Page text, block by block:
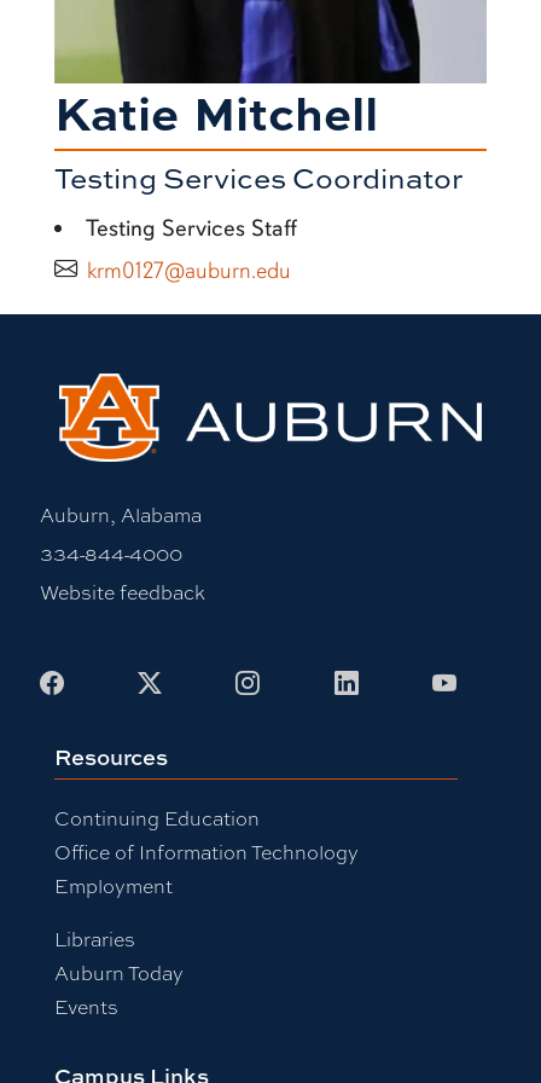
Katie Mitchell
Testing Services Coordinator
Testing Services Staff
krm0127@auburn.edu
Auburn, Alabama
334-844-4000
Website feedback
Facebook InstagramLinkedIn
Resources
Continuing Education
Office of Information Technology
Employment
Libraries
Auburn Today
Events
Campus Links